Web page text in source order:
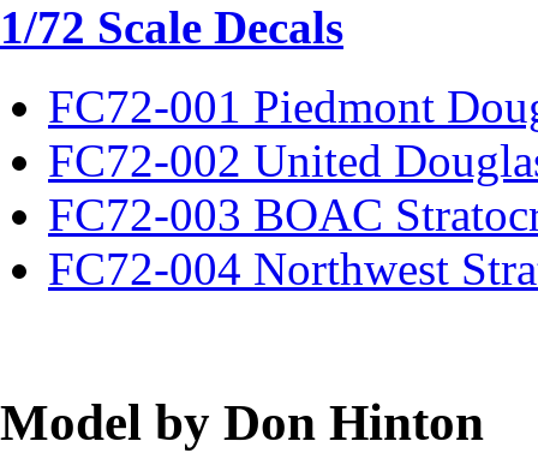
1/72 Scale Decals
FC72-001 Piedmont
FC72-002 United
FC72-003 BOAC
FC72-004 Northwest
Model by Don Hinton